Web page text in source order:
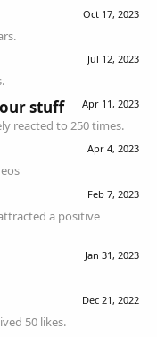
Oct 17, 2023
Jul 12, 2023
Apr 11, 2023
stuff
reacted to 250 times.
Apr 4, 2023
Feb 7, 2023
a positive
Jan 31, 2023
Dec 21, 2022
50 likes.